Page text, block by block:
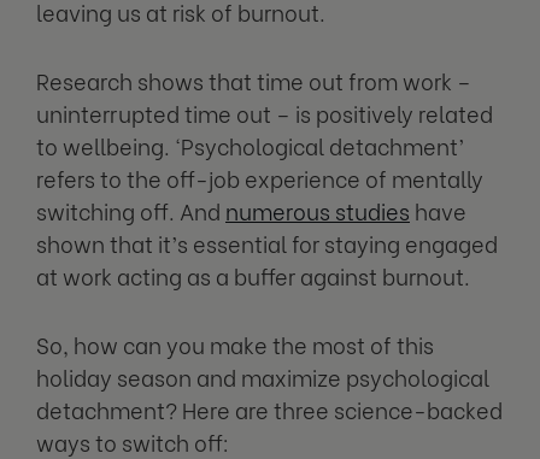
leaving us at risk of burnout.
Research shows that time out from work –
uninterrupted time out – is positively related
to wellbeing. ‘Psychological detachment’
refers to the off-job experience of mentally
switching off. And numerous studies have
shown that it’s essential for staying engaged
at work acting as a buffer against burnout.
So, how can you make the most of this
holiday season and maximize psychological
detachment? Here are three science-backed
ways to switch off: